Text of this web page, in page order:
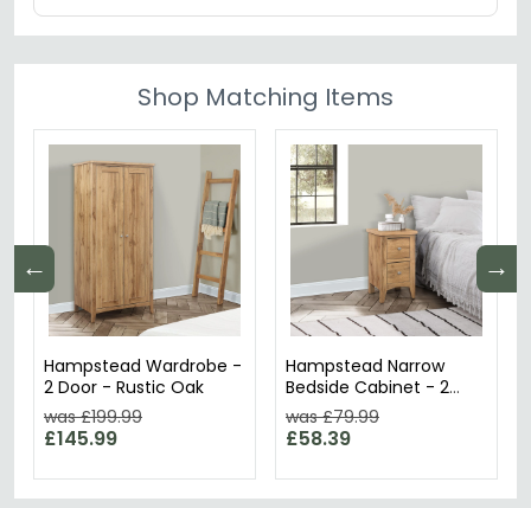
Shop Matching Items
← →
Hampstead Wardrobe -
2 Door - Rustic Oak
was £199.99
£145.99
Hampstead Narrow
Bedside Cabinet - 2
Drawer - Rustic Oak
was £79.99
£58.39